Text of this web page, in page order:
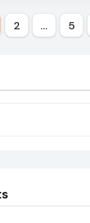
2 … 5